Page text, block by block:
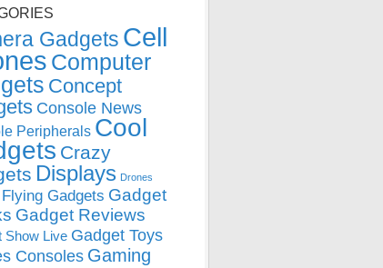
Gadgets Cell
Computer
Concept
Console News
Peripherals Cool
Crazy
Displays Drones
Flying Gadgets Gadget
Gadget Reviews
Show Live Gadget Toys
Consoles Gaming